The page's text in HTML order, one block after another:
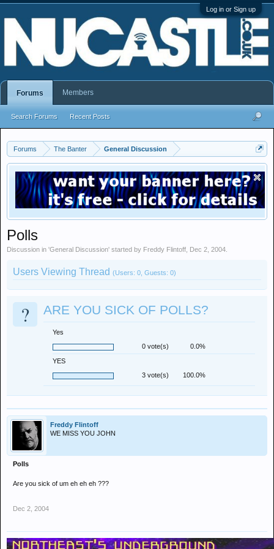
Log in or Sign up
Forums The Banter General Discussion
Polls
Discussion in 'General Discussion' started by Freddy Flintoff Dec 2, 2004
Users Viewing Thread (Users: 0, Guests: 0)
? ARE YOU SICK OF POLLS?
Yes
0 vote(s)
0.0%
YES
3 vote(s)
100.0%
Freddy Flintoff
WE MISS YOU JOHN
Polls
Are you sick of um eh eh eh ???
Dec 2, 2004
Forums
Search Forums Recent Posts
Members